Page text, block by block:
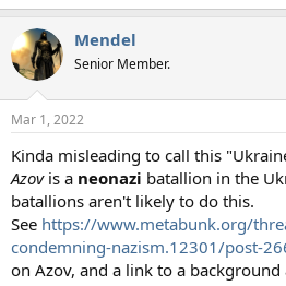
Mendel
Senior Member.
Mar 1, 2022
Kinda misleading to call this
Azovis a neonazi batallion in the
batallions aren't likely to do this.
See https://www.metabunk.org/
condemning-nazism.12301/post-
on Azov, and a link to a background